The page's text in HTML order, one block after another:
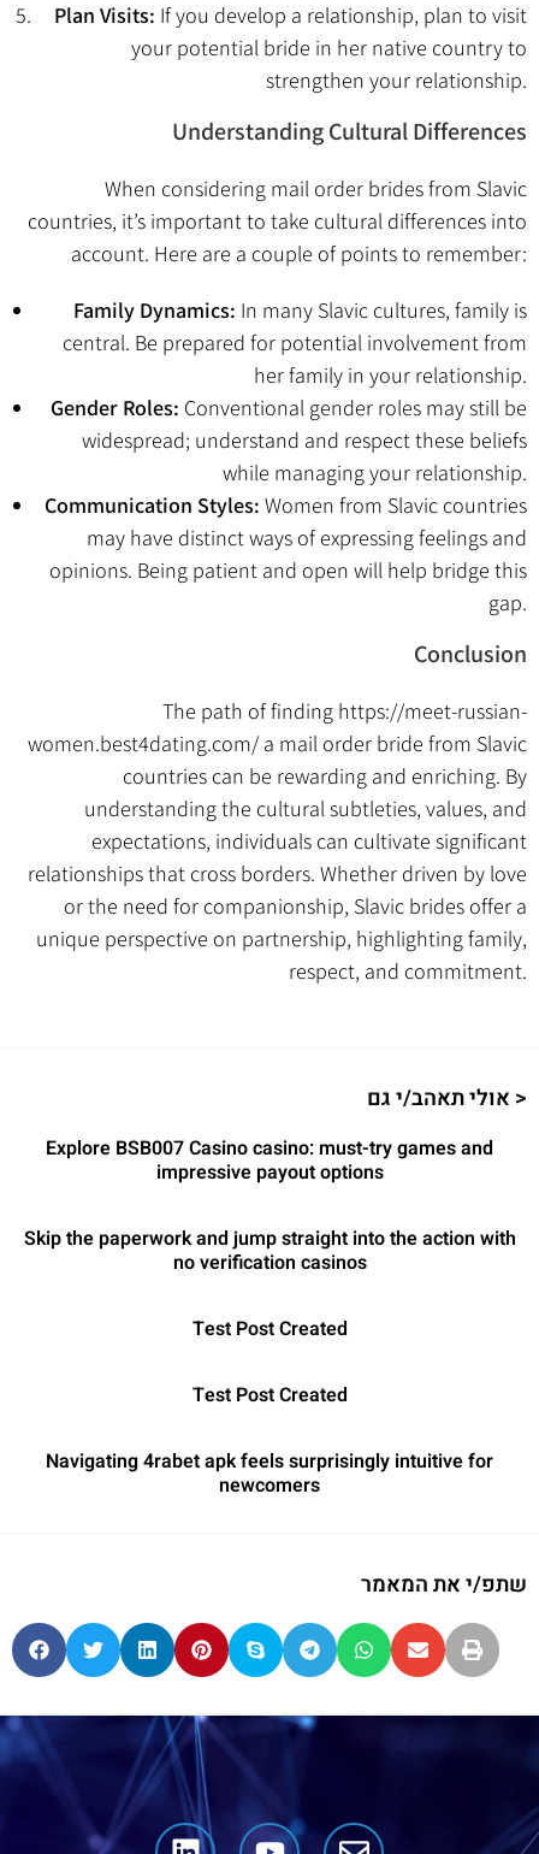
Plan Visits: If you develop a relationship, plan to visit
your potential bride in her native country to
strengthen your relationship.
Understanding Cultural Differences
When considering mail order brides from Slavic
countries, it’s important to take cultural differences into
account. Here are a couple of points to remember:
Family Dynamics: In many Slavic cultures, family is
central. Be prepared for potential involvement from
her family in your relationship.
Gender Roles: Conventional gender roles may still be
widespread; understand and respect these beliefs
while managing your relationship.
Communication Styles: Women from Slavic countries
may have distinct ways of expressing feelings and
opinions. Being patient and open will help bridge this
gap.
Conclusion
The path of finding https://meet-russian-
women.best4dating.com/a mail order bride from Slavic
countries can be rewarding and enriching. By
understanding the cultural subtleties, values, and
expectations, individuals can cultivate significant
relationships that cross borders. Whether driven by love
or the need for companionship, Slavic brides offer a
unique perspective on partnership, highlighting family,
respect, and commitment.
אולי תאהב/י גם >
Explore BSB007 Casino casino: must-try games and
impressive payout options
Skip the paperwork and jump straight into the action with
no verification casinos
Test Post Created
Test Post Created
Navigating 4rabet apk feels surprisingly intuitive for
newcomers
שתפ/י את המאמר